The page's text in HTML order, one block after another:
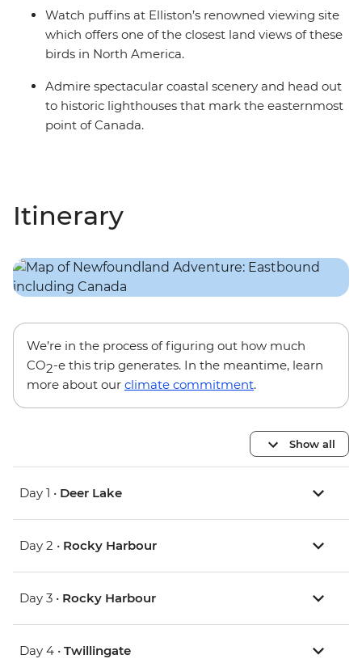
Watch puffins at Elliston’s renowned viewing site
which offers one of the closest land views of these
birds in North America.
Admire spectacular coastal scenery and head out
to historic lighthouses that mark the easternmost
point of Canada.
Itinerary
We’re in the process of figuring out how much
CO2-e this trip generates. In the meantime, learn
more about our climate commitment.
Show all
Day 1 • Deer Lake
Day 2 • Rocky Harbour
Day 3 • Rocky Harbour
Day 4 • Twillingate